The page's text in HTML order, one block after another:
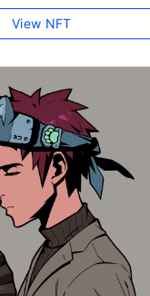
View NFT